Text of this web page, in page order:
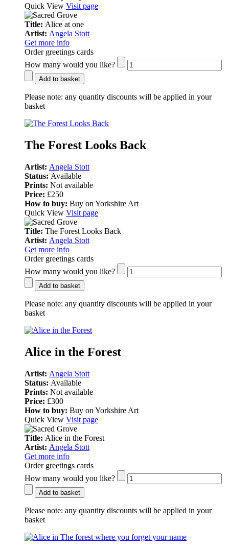
Quick View Visit page
Title: Alice at one
Artist: Angela Stott
Get more info
Order greetings cards
How many would you like?
Add to basket
Please note: any quantity discounts will be applied in your
basket
The Forest Looks Back
Artist: Angela Stott
Status: Available
Prints: Not available
Price: £250
How to buy: Buy on Yorkshire Art
Quick View Visit page
Title: The Forest Looks Back
Artist: Angela Stott
Get more info
Order greetings cards
How many would you like?
Add to basket
Please note: any quantity discounts will be applied in your
basket
Alice in the Forest
Artist: Angela Stott
Status: Available
Prints: Not available
Price: £300
How to buy: Buy on Yorkshire Art
Quick View Visit page
Title: Alice in the Forest
Artist: Angela Stott
Get more info
Order greetings cards
How many would you like?
Add to basket
Please note: any quantity discounts will be applied in your
basket